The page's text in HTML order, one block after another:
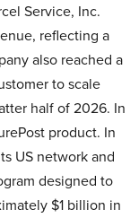
Service, Inc.
reflecting a
also reached a
to scale
half of 2026. In
product. In
US network and
designed to
$1 billion in